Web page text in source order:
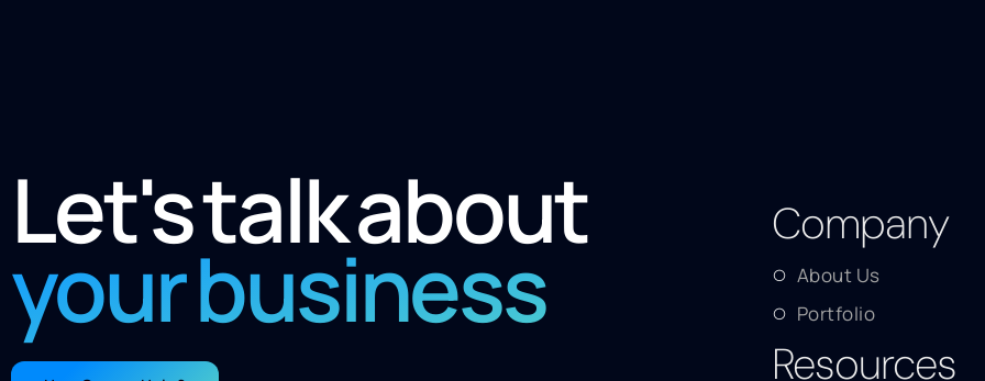
Let's talk about
your business
Company
About Us
Portfolio
Resources